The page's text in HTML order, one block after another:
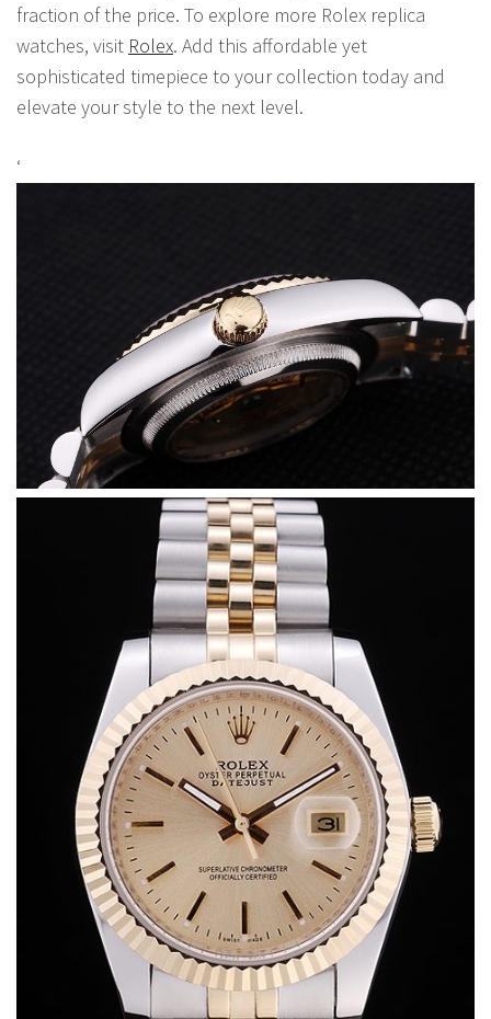
fraction of the price. To explore more Rolex replica
watches, visit Rolex. Add this affordable yet
sophisticated timepiece to your collection today and
elevate your style to the next level.
‘